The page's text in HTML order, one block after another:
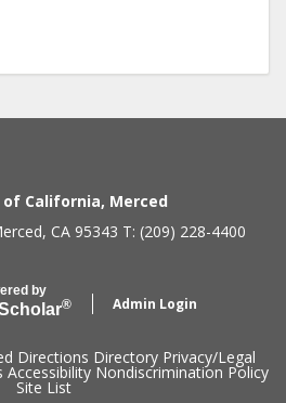
California, Merced
CA 95343 T: (209) 228-4400
by
® Admin Login
Directions Directory Privacy/Legal
Accessibility Nondiscrimination Policy
Site List